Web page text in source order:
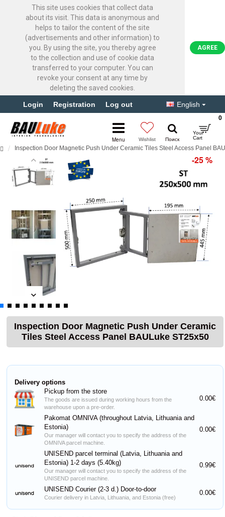
This site uses cookies that collect data
about its visit. This data is anonymous and
helps to tailor the content of the site
(advertisements and other information) to
you. By using the site, you thereby agree
to the collection and use of cookie data
transferred to your computer. You can
revoke your consent at any time by
deleting the saved cookies.
AGREE
Login Registration Log out English
0
Inspection Door Magnetic Push Under Ceramic Tiles Steel Access Panel
-25 %
Inspection Door Magnetic Push Under Ceramic
Tiles Steel Access Panel BAULuke ST25x50
Delivery options
Pickup from the store
The goods are issued during working hours from the
warehouse upon a pre-order.
0.00€
Pakomat OMNIVA (throughout Latvia, Lithuania and
Estonia)
Our manager will contact you to specify the address of the
OMNIVA parcel machine.
0.00€
UNISEND parcel terminal (Latvia, Lithuania and
Estonia) 1-2 days (5.40kg)
Our manager will contact you to specify the address of the
UNISEND parcel machine.
0.99€
UNISEND Courier (2-3 d.) Door-to-door
Courier delivery in Latvia, Lithuania, and Estonia (free)
0.00€